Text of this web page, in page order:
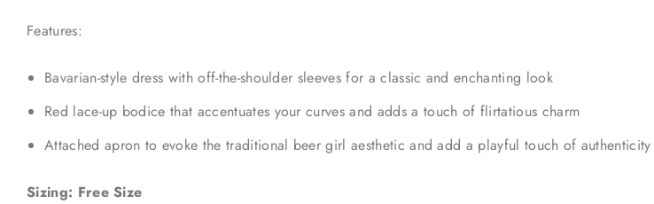
Features:
Bavarian-style dress with off-the-shoulder sleeves for a classic and enchanting look
Red lace-up bodice that accentuates your curves and adds a touch of flirtatious charm
Attached apron to evoke the traditional beer girl aesthetic and add a playful touch of authenticity
Sizing: Free Size